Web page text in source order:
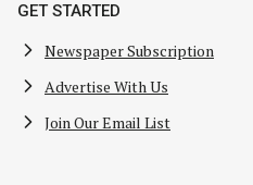
GET STARTED
Newspaper Subscription
Advertise With Us
Join Our Email List